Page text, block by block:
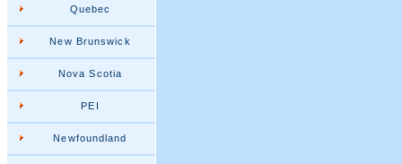
Quebec
New Brunswick
Nova Scotia
PEI
Newfoundland